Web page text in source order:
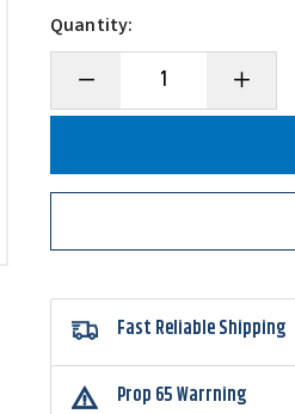
Quantity:
Decrease
of
Series
Glass
Rods
Increase
Quantity
of
Series
Glass
Rods
Fast Reliable Shipping
Prop 65 Warrning